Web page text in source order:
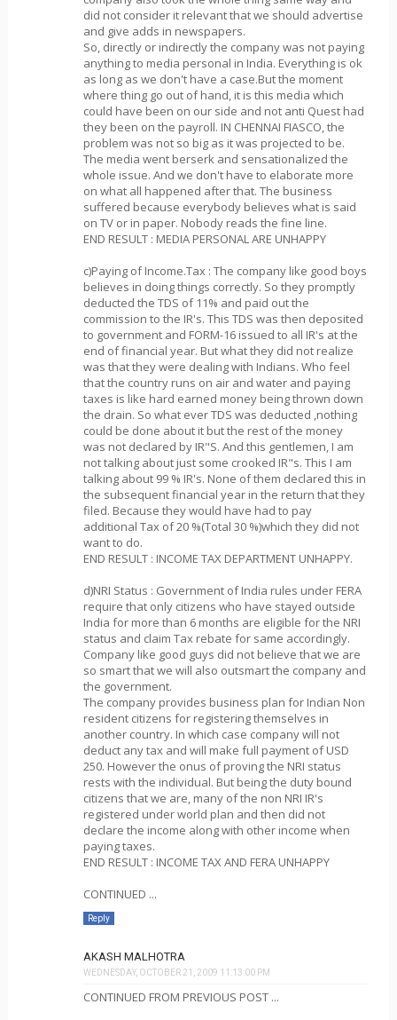
did not consider it relevant that we should advertise
and give adds in newspapers.
So, directly or indirectly the company was not paying
anything to media personal in India. Everything is ok
as long as we don't have a case.But the moment
where thing go out of hand, it is this media which
could have been on our side and not anti Quest had
they been on the payroll. IN CHENNAI FIASCO, the
problem was not so big as it was projected to be.
The media went berserk and sensationalized the
whole issue. And we don't have to elaborate more
on what all happened after that. The business
suffered because everybody believes what is said
on TV or in paper. Nobody reads the fine line.
END RESULT : MEDIA PERSONAL ARE UNHAPPY
c)Paying of Income.Tax : The company like good boys
believes in doing things correctly. So they promptly
deducted the TDS of 11% and paid out the
commission to the IR's. This TDS was then deposited
to government and FORM-16 issued to all IR's at the
end of financial year. But what they did not realize
was that they were dealing with Indians. Who feel
that the country runs on air and water and paying
taxes is like hard earned money being thrown down
the drain. So what ever TDS was deducted ,nothing
could be done about it but the rest of the money
was not declared by IR"S. And this gentlemen, I am
not talking about just some crooked IR"s. This I am
talking about 99 % IR's. None of them declared this in
the subsequent financial year in the return that they
filed. Because they would have had to pay
additional Tax of 20 %(Total 30 %)which they did not
want to do.
END RESULT : INCOME TAX DEPARTMENT UNHAPPY.
d)NRI Status : Government of India rules under FERA
require that only citizens who have stayed outside
India for more than 6 months are eligible for the NRI
status and claim Tax rebate for same accordingly.
Company like good guys did not believe that we are
so smart that we will also outsmart the company and
the government.
The company provides business plan for Indian Non
resident citizens for registering themselves in
another country. In which case company will not
deduct any tax and will make full payment of USD
250. However the onus of proving the NRI status
rests with the individual. But being the duty bound
citizens that we are, many of the non NRI IR's
registered under world plan and then did not
declare the income along with other income when
paying taxes.
END RESULT : INCOME TAX AND FERA UNHAPPY
CONTINUED ...
Reply
AKASH MALHOTRA
WEDNESDAY, OCTOBER 21, 2009 11:13:00 PM
CONTINUED FROM PREVIOUS POST ...